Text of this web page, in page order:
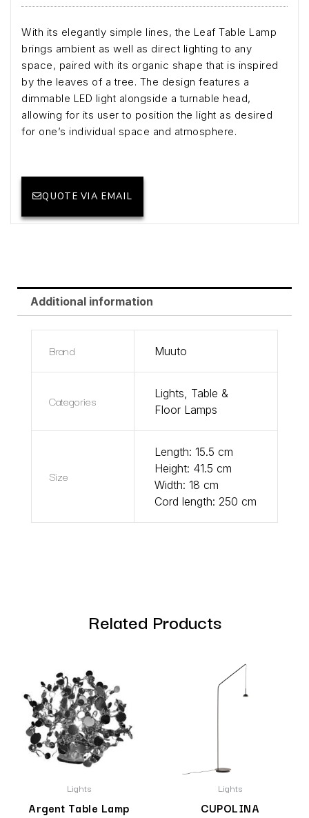
With its elegantly simple lines, the Leaf Table Lamp
brings ambient as well as direct lighting to any
space, paired with its organic shape that is inspired
by the leaves of a tree. The design features a
dimmable LED light alongside a turnable head,
allowing for its user to position the light as desired
for one’s individual space and atmosphere.
QUOTE VIA EMAIL
Additional information
Brand Muuto
Categories Lights Table &
Floor Lamps
Size
Length: 15.5 cm
Height: 41.5 cm
Width: 18 cm
Cord length: 250 cm
Related Products
Lights
Argent Table Lamp
Lights
CUPOLINA